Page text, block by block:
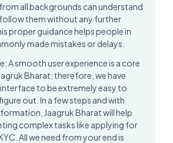
all backgrounds can understand
them without any further
proper guidance helps people in
made mistakes or delays.
A smooth user experience is a core
Bharat; therefore, we have
to be extremely easy to
out. In a few steps and with
Jaagruk Bharat will help
complex tasks like applying for
All we need from your end is